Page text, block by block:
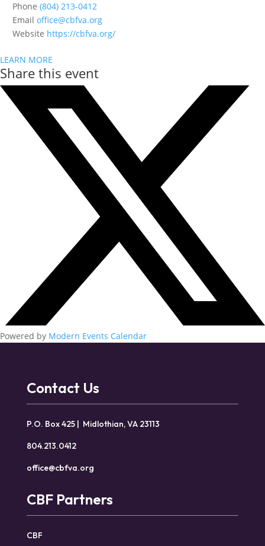
Phone (804) 213-0412
Email office@cbfva.org
Website https://cbfva.org/
LEARN MORE
Share this event
Powered by Modern Events Calendar
Contact Us
P.O. Box 425 | Midlothian, VA 23113
804.213.0412
office@cbfva.org
CBF Partners
CBF